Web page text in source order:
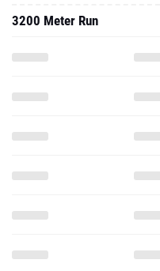
3200 Meter Run